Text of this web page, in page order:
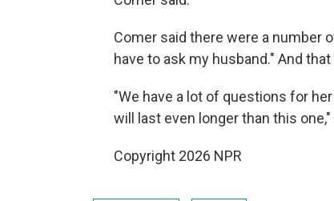
Comer said there were a number
have to ask my husband." And
"We have a lot of questions for
will last even longer than this
Copyright 2026 NPR